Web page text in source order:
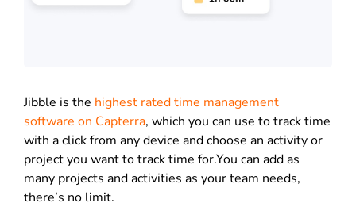
Jibble is the highest rated time management
software on Capterra, which you can use to track time
with a click from any device and choose an activity or
project you want to track time for.You can add as
many projects and activities as your team needs,
there’s no limit.